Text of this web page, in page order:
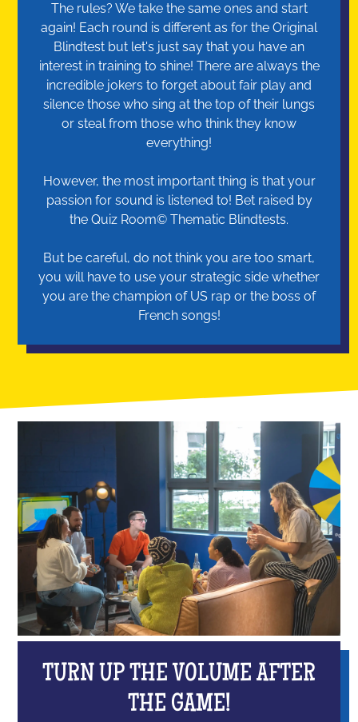
The rules? We take the same ones and start
again! Each round is different as for the Original
Blindtest but let's just say that you have an
interest in training to shine! There are always the
incredible jokers to forget about fair play and
silence those who sing at the top of their lungs
or steal from those who think they know
everything!
However, the most important thing is that your
passion for sound is listened to! Bet raised by
the Quiz Room© Thematic Blindtests.
But be careful, do not think you are too smart,
you will have to use your strategic side whether
you are the champion of US rap or the boss of
French songs!
TURN UP THE VOLUME AFTER
THE GAME!